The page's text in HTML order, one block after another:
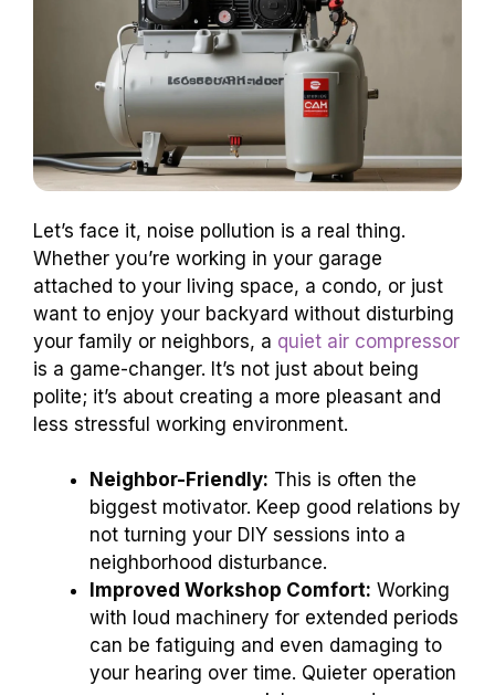
Let’s face it, noise pollution is a real thing.
Whether you’re working in your garage
attached to your living space, a condo, or just
want to enjoy your backyard without disturbing
your family or neighbors, a quiet air compressor
is a game-changer. It’s not just about being
polite; it’s about creating a more pleasant and
less stressful working environment.
Neighbor-Friendly: This is often the
biggest motivator. Keep good relations by
not turning your DIY sessions into a
neighborhood disturbance.
Improved Workshop Comfort: Working
with loud machinery for extended periods
can be fatiguing and even damaging to
your hearing over time. Quieter operation